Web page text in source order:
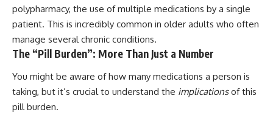
polypharmacy, the use of multiple medications by a single
patient. This is incredibly common in older adults who often
manage several chronic conditions.
The “Pill Burden”: More Than Just a Number
You might be aware of how many medications a person is
taking, but it’s crucial to understand the implicationsof this
pill burden.